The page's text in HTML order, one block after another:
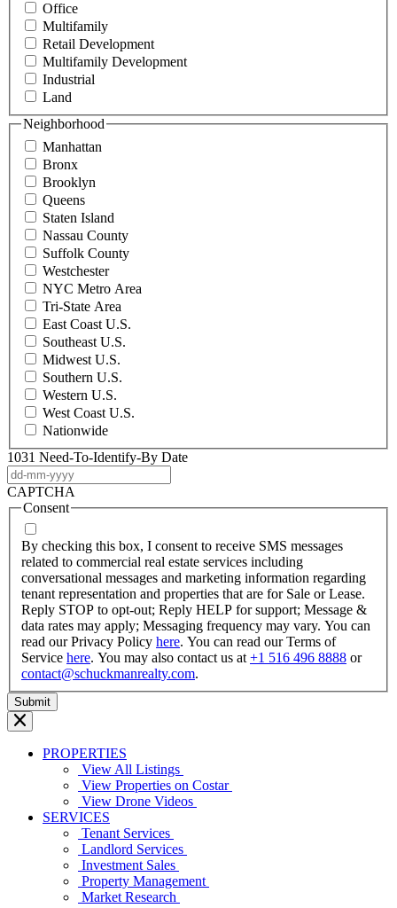
Office
Multifamily
Retail Development
Multifamily Development
Industrial
Land
Neighborhood
Manhattan
Bronx
Brooklyn
Queens
Staten Island
Nassau County
Suffolk County
Westchester
NYC Metro Area
Tri-State Area
East Coast U.S.
Southeast U.S.
Midwest U.S.
Southern U.S.
Western U.S.
West Coast U.S.
Nationwide
1031 Need-To-Identify-By Date
dash
MM
CAPTCHA
Consent
By checking this box, I consent to receive SMS messages
related to commercial real estate services including
conversational messages and marketing information regarding
tenant representation and properties that are for Sale or Lease.
Reply STOP to opt-out; Reply HELP for support; Message &
data rates may apply; Messaging frequency may vary. You can
read our Privacy Policy here. You can read our Terms of
Service here. You may also contact us at+1 516 496 8888 or
contact@schuckmanrealty.com.
PROPERTIES
View All Listings
View Properties on Costar
View Drone Videos
SERVICES
Tenant Services
Landlord Services
Investment Sales
Property Management
Market Research